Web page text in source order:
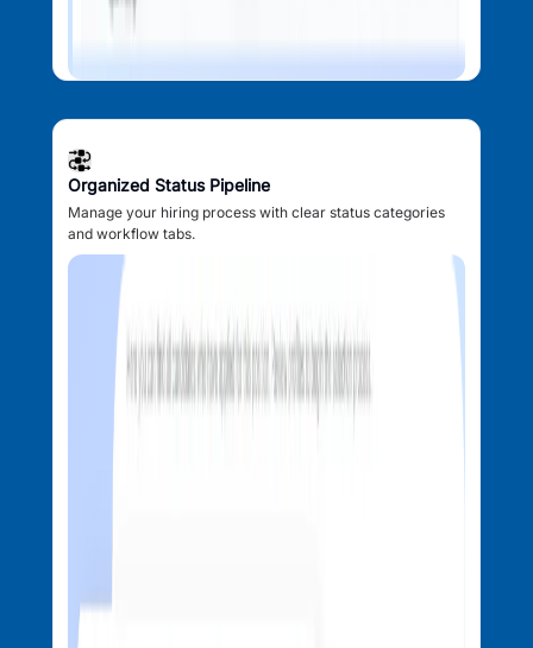
Organized Status Pipeline
Manage your hiring process with clear status categories
and workflow tabs.